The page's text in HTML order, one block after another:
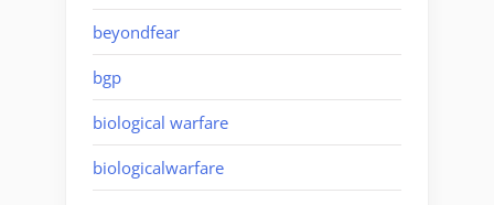
beyondfear
bgp
biological warfare
biologicalwarfare